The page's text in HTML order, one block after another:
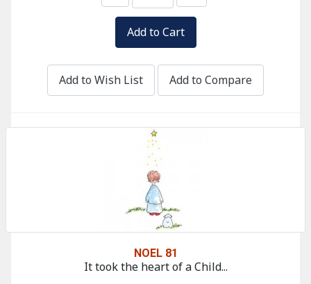
Add to Wish List Add to Compare
NOEL 81
It took the heart of a Child...